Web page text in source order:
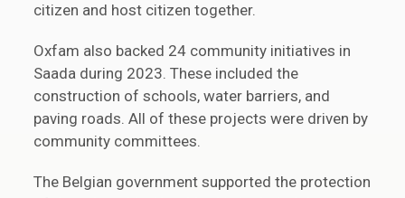
citizen and host citizen together.
Oxfam also backed 24 community initiatives in
Saada during 2023. These included the
construction of schools, water barriers, and
paving roads. All of these projects were driven by
community committees.
The Belgian government supported the protection